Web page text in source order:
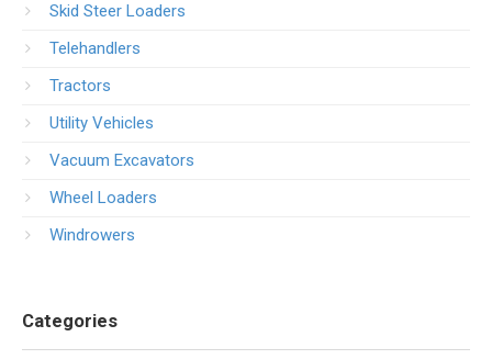
Skid Steer Loaders
Telehandlers
Tractors
Utility Vehicles
Vacuum Excavators
Wheel Loaders
Windrowers
Categories